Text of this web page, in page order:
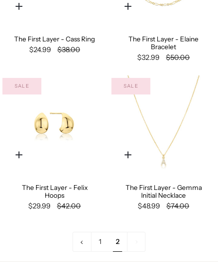
Quick
The First Layer - Cass Ring
$24.99 $38.00
Quick
The First Layer - Elaine
Bracelet
$32.99 $50.00
SALE
Quick
The First Layer - Felix
Hoops
$29.99 $42.00
SALE
Quick
The First Layer - Gemma
Initial Necklace
$48.99 $74.00
1 2